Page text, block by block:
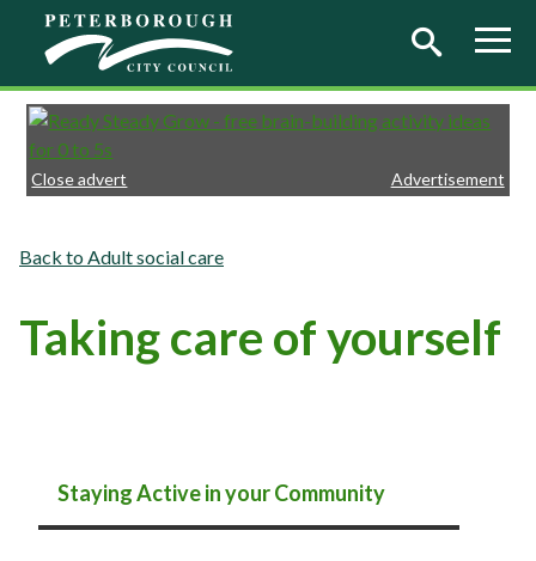
Skip to main content
Close advert Advertisement
Adult social care
Taking care of yourself
Staying Active in your Community